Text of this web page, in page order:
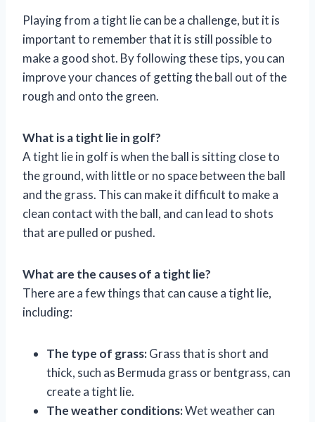
Playing from a tight lie can be a challenge, but it is
important to remember that it is still possible to
make a good shot. By following these tips, you can
improve your chances of getting the ball out of the
rough and onto the green.
What is a tight lie in golf?
A tight lie in golf is when the ball is sitting close to
the ground, with little or no space between the ball
and the grass. This can make it difficult to make a
clean contact with the ball, and can lead to shots
that are pulled or pushed.
What are the causes of a tight lie?
There are a few things that can cause a tight lie,
including:
The type of grass:Grass that is short and
thick, such as Bermuda grass or bentgrass, can
create a tight lie.
The weather conditions:Wet weather can